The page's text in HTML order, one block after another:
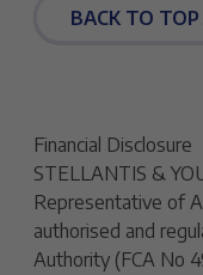
BACK TO TOP
Financial Disclosure
STELLANTIS &
Representative of
authorised and
Authority (FCA No